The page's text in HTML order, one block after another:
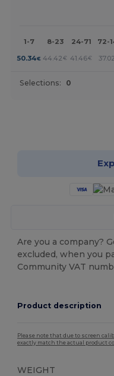
1-7 8-23 24-71 72-
50.34€ 44.42 € 41.46€ 37.02
Selections: 0
Are you a company?
excluded, when you
Community VAT
Product description
Please note that due to screen
exactly match the actual product
WEIGHT